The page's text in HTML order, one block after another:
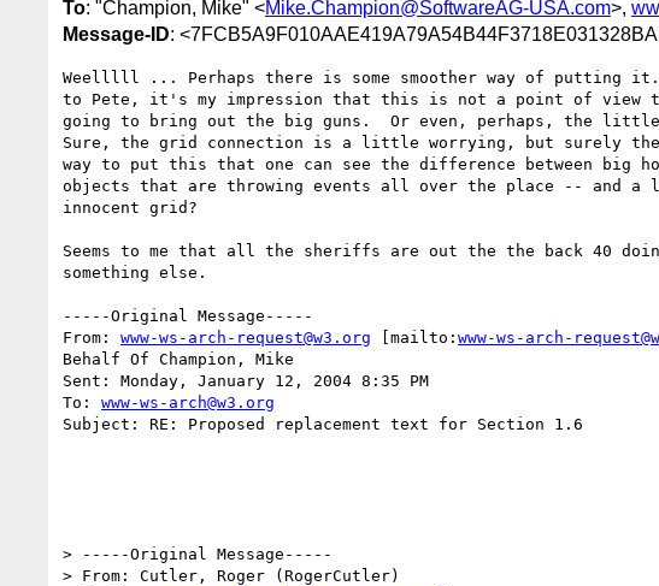
To: "Champion, Mike" <Mike.Champion@SoftwareAG-USA.com>,
Message-ID:
Weelllll ... Perhaps there is some smoother way of putting it.
to Pete, it's my impression that this is not a point of view
going to bring out the big guns.  Or even, perhaps, the little
Sure, the grid connection is a little worrying, but surely
way to put this that one can see the difference between big
objects that are throwing events all over the place -- and
innocent grid?
Seems to me that all the sheriffs are out the the back 40
something else.
-----Original Message-----
From: www-ws-arch-request@w3.org [mailto: www-ws-arch-
Behalf Of Champion, Mike
Sent: Monday, January 12, 2004 8:35 PM
To: www-ws-arch@w3.org
Subject: RE: Proposed replacement text for Section 1.6
> -----Original Message-----
> From: Cutler, Roger (RogerCutler)